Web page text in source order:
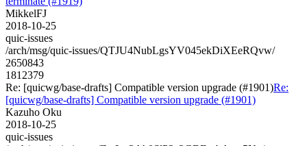
MikkelFJ
2018-10-25
quic-issues
/arch/msg/quic-issues/QTJU4NubLgsYV045ekDiXEeRQvw/
2650843
1812379
Re: [quicwg/base-drafts] Compatible version upgrade (#1901)Re:
[quicwg/base-drafts] Compatible version upgrade (#1901)
Kazuho Oku
2018-10-25
quic-issues